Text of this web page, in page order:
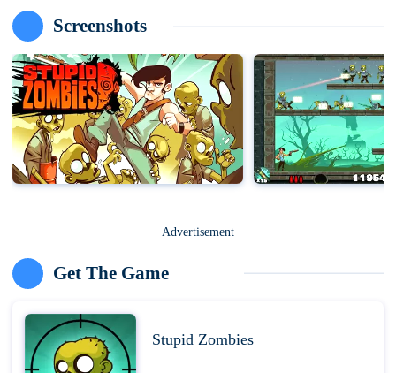
Screenshots
Advertisement
Get The Game
Stupid Zombies